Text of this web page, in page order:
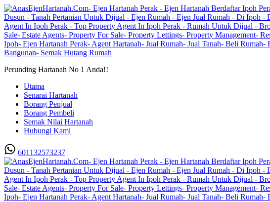
Perunding Hartanah No 1 Anda!!
Utama
Senarai Hartanah
Borang Penjual
Borang Pembeli
Semak Nilai Hartanah
Hubungi Kami
601132573237